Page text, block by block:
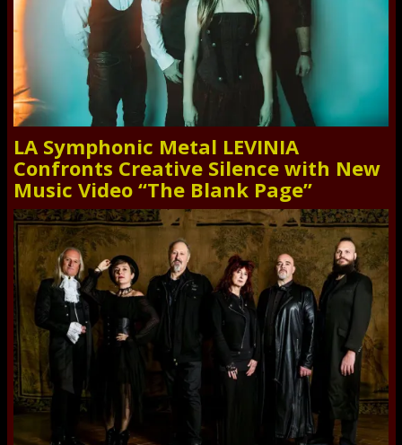
LA Symphonic Metal LEVINIA
Confronts Creative Silence with New
Music Video “The Blank Page”